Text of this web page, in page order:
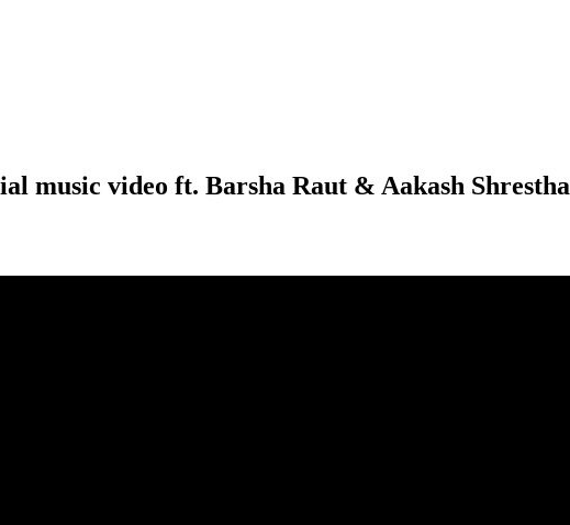
music video ft. Barsha Raut & Aakash Shrestha